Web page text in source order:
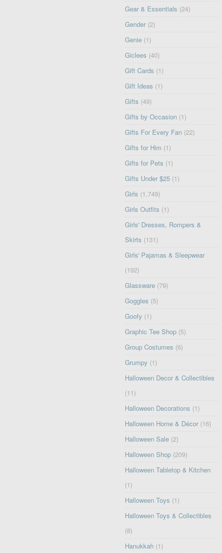
Gear & Essentials (24)
Gender (2)
Genie (1)
Giclees (40)
Gift Cards (1)
Gift Ideas (1)
Gifts (49)
Gifts by Occasion (1)
Gifts For Every Fan (22)
Gifts for Him (1)
Gifts for Pets (1)
Gifts Under $25 (1)
Girls (1,749)
Girls Outfits (1)
Girls' Dresses, Rompers &
Skirts (131)
Girls' Pajamas & Sleepwear
(192)
Glassware (79)
Goggles (5)
Goofy (1)
Graphic Tee Shop (5)
Group Costumes (6)
Grumpy (1)
Halloween Decor & Collectibles
(11)
Halloween Decorations (1)
Halloween Home & Décor (16)
Halloween Sale (2)
Halloween Shop (209)
Halloween Tabletop & Kitchen
(1)
Halloween Toys (1)
Halloween Toys & Collectibles
(8)
Hanukkah (1)